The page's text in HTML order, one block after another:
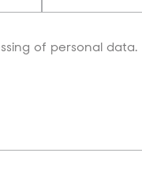
of personal data.